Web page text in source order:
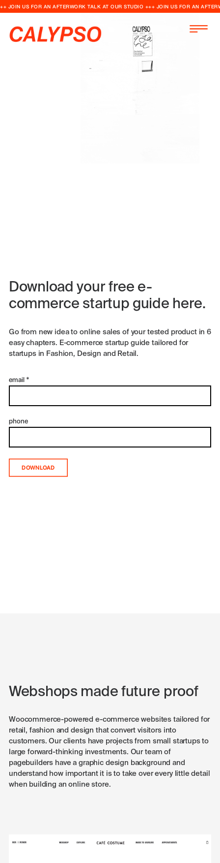
++ JOIN US FOR AN AFTERWORK TALK AT OUR STUDIO +++ JOIN US FOR AN
Download your free e-
commerce startup guide here.
Go from new idea to online sales of your tested product in 6
easy chapters. E-commerce startup guide tailored for
startups in Fashion, Design and Retail.
email *
phone
DOWNLOAD
Webshops made future proof
Woocommerce-powered e-commerce websites tailored for
retail, fashion and design that convert visitors into
customers. Our clients have projects from small startups to
large forward-thinking investments. Our team of
pagebuilders have a graphic design background and
understand how important it is to take over every little detail
when building an online store.